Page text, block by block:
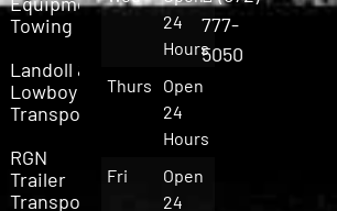
Towing
Landoll &
Lowboy
Transport
RGN
Trailer
Transport
24
Hours
Thurs
Open
24
Hours
Fri
Open
24
777-
5050